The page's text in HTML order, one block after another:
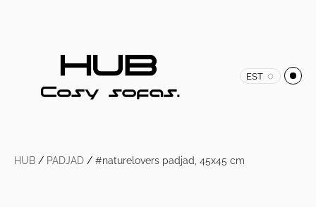
EST
HUB / PADJAD / #naturelovers padjad, 45x45 cm